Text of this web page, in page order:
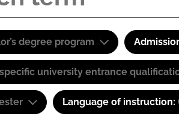
degree program
university entrance
Language of instruction: